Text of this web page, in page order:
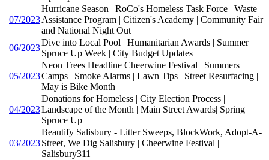
07/2023
Hurricane Season | RoCo's Homeless Task Force | Waste
Assistance Program | Citizen's Academy | Community Fair
and National Night Out
06/2023
Dive into Local Pool | Humanitarian Awards | Summer
Spruce Up Week | City Budget Updates
05/2023
Neon Trees Headline Cheerwine Festival | Summers
Camps | Smoke Alarms | Lawn Tips | Street Resurfacing |
May is Bike Month
04/2023
Donations for Homeless | City Election Process |
Landscape of the Month | Main Street Awards| Spring
Spruce Up
03/2023
Beautify Salisbury - Litter Sweeps, BlockWork, Adopt-A-
Street, We Dig Salisbury | Cheerwine Festival |
Salisbury311